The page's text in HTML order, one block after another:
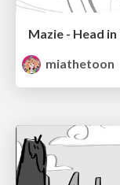
Mazie - Head
miathetoon